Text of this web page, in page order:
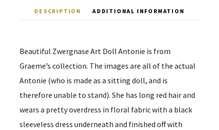
DESCRIPTION ADDITIONAL INFORMATION
Beautiful Zwergnase Art Doll Antonie is from
Graeme’s collection. The images are all of the actual
Antonie (who is made as a sitting doll, and is
therefore unable to stand). She has long red hair and
wears a pretty overdress in floral fabric with a black
sleeveless dress underneath and finished off with